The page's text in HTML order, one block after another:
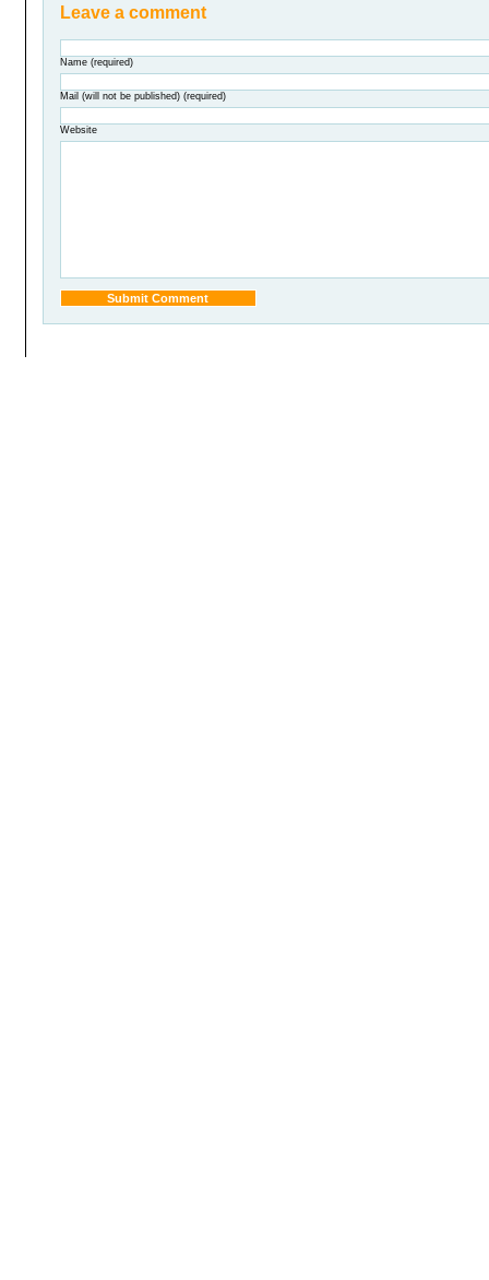
Leave a comment
Name (required)
Mail (will not be published) (required)
Website